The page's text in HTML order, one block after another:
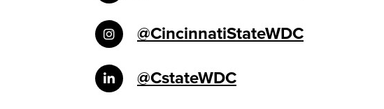
@CincinnatiStateWDC
@CstateWDC